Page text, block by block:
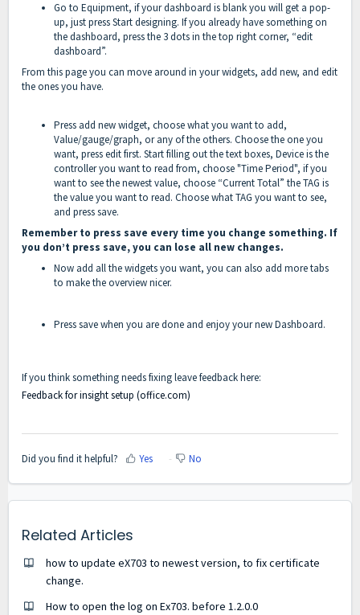
Go to Equipment, if your dashboard is blank you will get a pop-
up, just press Start designing. If you already have something on
the dashboard, press the 3 dots in the top right corner, “edit
dashboard”.
From this page you can move around in your widgets, add new, and edit
the ones you have.
Press add new widget, choose what you want to add,
Value/gauge/graph, or any of the others. Choose the one you
want, press edit first. Start filling out the text boxes, Device is the
controller you want to read from, choose "Time Period", if you
want to see the newest value, choose “Current Total” the TAG is
the value you want to read. Choose what TAG you want to see,
and press save.
Remember to press save every time you change something. If
you don’t press save, you can lose all new changes.
Now add all the widgets you want, you can also add more tabs
to make the overview nicer.
Press save when you are done and enjoy your new Dashboard.
If you think something needs fixing leave feedback here:
Feedback for insight setup (office.com)
Did you find it helpful? Yes No
Related Articles
how to update eX703 to newest version, to fix certificate
change.
How to open the log on Ex703. before 1.2.0.0